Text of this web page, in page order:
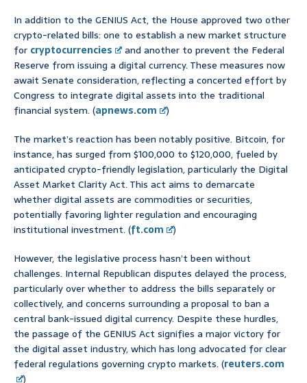
In addition to the GENIUS Act, the House approved two other
crypto-related bills: one to establish a new market structure
for cryptocurrencies
and another to prevent the Federal
Reserve from issuing a digital currency. These measures now
await Senate consideration, reflecting a concerted effort by
Congress to integrate digital assets into the traditional
financial system. (apnews.com
)
The market’s reaction has been notably positive. Bitcoin, for
instance, has surged from $100,000 to $120,000, fueled by
anticipated crypto-friendly legislation, particularly the Digital
Asset Market Clarity Act. This act aims to demarcate
whether digital assets are commodities or securities,
potentially favoring lighter regulation and encouraging
institutional investment. (ft.com
)
However, the legislative process hasn’t been without
challenges. Internal Republican disputes delayed the process,
particularly over whether to address the bills separately or
collectively, and concerns surrounding a proposal to ban a
central bank-issued digital currency. Despite these hurdles,
the passage of the GENIUS Act signifies a major victory for
the digital asset industry, which has long advocated for clear
federal regulations governing crypto markets. (reuters.com
)